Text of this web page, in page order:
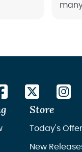
Store
Today's Offer
New